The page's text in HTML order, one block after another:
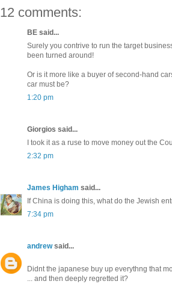
12 comments:
BE said...
Surely you contrive to run the target
been turned around!
Or is it more like a buyer of second-hand
car must be?
1:20 pm
Giorgios said...
I took it as a ruse to move money out the
2:32 pm
James Higham said...
If China is doing this, what do the Jewish
7:34 pm
andrewsaid...
Didnt the japanese buy up everythng that
... and then deeply regretted it?